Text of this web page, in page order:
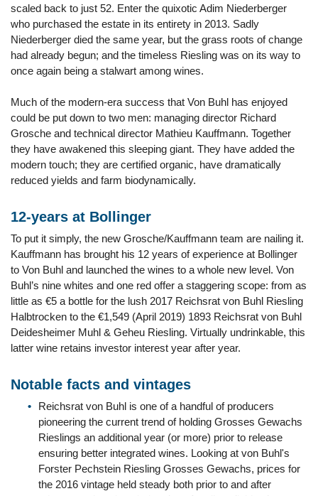
scaled back to just 52. Enter the quixotic Adim Niederberger
who purchased the estate in its entirety in 2013. Sadly
Niederberger died the same year, but the grass roots of change
had already begun; and the timeless Riesling was on its way to
once again being a stalwart among wines.
Much of the modern-era success that Von Buhl has enjoyed
could be put down to two men: managing director Richard
Grosche and technical director Mathieu Kauffmann. Together
they have awakened this sleeping giant. They have added the
modern touch; they are certified organic, have dramatically
reduced yields and farm biodynamically.
12-years at Bollinger
To put it simply, the new Grosche/Kauffmann team are nailing it.
Kauffmann has brought his 12 years of experience at Bollinger
to Von Buhl and launched the wines to a whole new level. Von
Buhl’s nine whites and one red offer a staggering scope: from as
little as €5 a bottle for the lush 2017 Reichsrat von Buhl Riesling
Halbtrocken to the €1,549 (April 2019) 1893 Reichsrat von Buhl
Deidesheimer Muhl & Geheu Riesling. Virtually undrinkable, this
latter wine retains investor interest year after year.
Notable facts and vintages
Reichsrat von Buhl is one of a handful of producers
pioneering the current trend of holding Grosses Gewachs
Rieslings an additional year (or more) prior to release
ensuring better integrated wines. Looking at von Buhl's
Forster Pechstein Riesling Grosses Gewachs, prices for
the 2016 vintage held steady both prior to and after